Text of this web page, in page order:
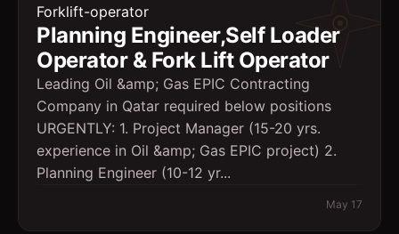
Forklift-operator
Planning Engineer,Self Loader
Operator & Fork Lift Operator
Leading Oil &amp; Gas EPIC Contracting
Company in Qatar required below positions
URGENTLY: 1. Project Manager (15-20 yrs.
experience in Oil &amp; Gas EPIC project) 2.
Planning Engineer (10-12 yr...
May 17